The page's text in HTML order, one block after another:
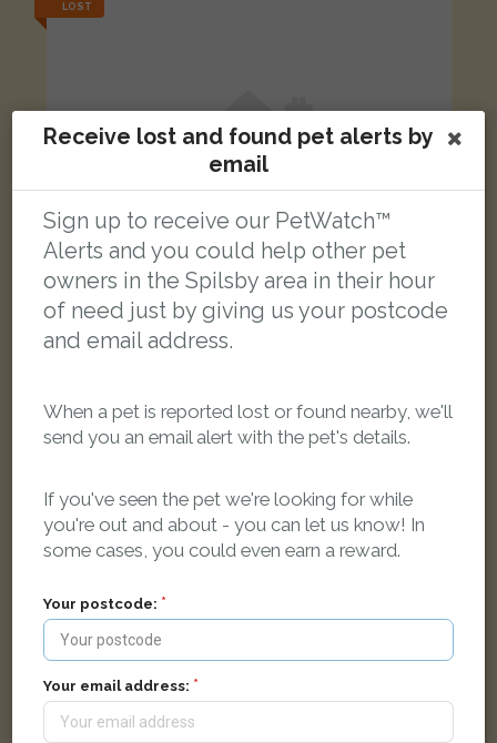
LOST
Rosie
Black/Mahogany Rottweiler dog
Thorpe Saint Peter, Skegness PE24 4QG, UK
LOST
Receive lost and found pet alerts by
email
Sign up to receive our PetWatch™
Alerts and you could help other pet
owners in the Spilsby area in their hour
of need just by giving us your postcode
and email address.
When a pet is reported lost or found nearby, we'll
send you an email alert with the pet's details.
If you've seen the pet we're looking for while
you're out and about - you can let us know! In
some cases, you could even earn a reward.
Your postcode:
Your email address: